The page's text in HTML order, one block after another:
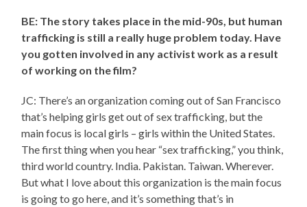
BE: The story takes place in the mid-90s, but human
trafficking is still a really huge problem today. Have
you gotten involved in any activist work as a result
of working on the film?
JC: There’s an organization coming out of San Francisco
that’s helping girls get out of sex trafficking, but the
main focus is local girls – girls within the United States.
The first thing when you hear “sex trafficking,” you think,
third world country. India. Pakistan. Taiwan. Wherever.
But what I love about this organization is the main focus
is going to go here, and it’s something that’s in